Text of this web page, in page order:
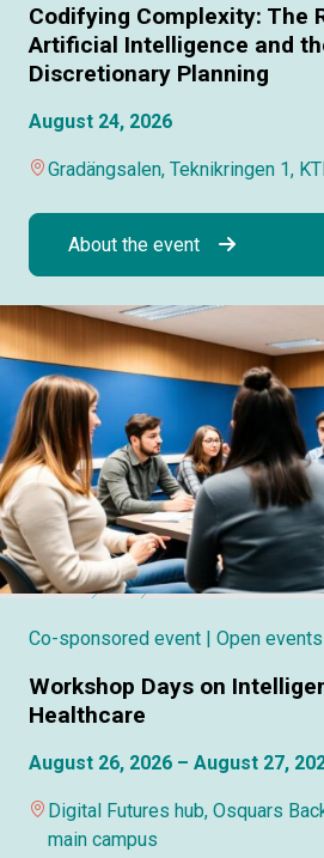
Codifying Complexity: The
Artificial Intelligence and
Discretionary Planning
August 24, 2026
Gradängsalen, Teknikringen 1,
About the event
Co-sponsored event | Open events
Workshop Days on
Healthcare
August 26, 2026 – August 27,
Digital Futures hub, Osquars
main campus